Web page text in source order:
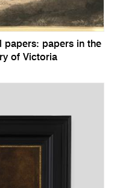
papers: papers in the
of Victoria